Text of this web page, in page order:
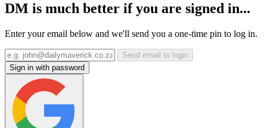
DM is much better if you are signed in...
Enter your email below and we'll send you a one-time pin to log in.
Send email to login
Sign in with password